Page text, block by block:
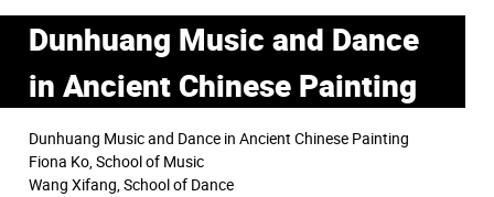
Dunhuang Music and Dance
in Ancient Chinese Painting
Dunhuang Music and Dance in Ancient Chinese Painting
Fiona Ko, School of Music
Wang Xifang, School of Dance